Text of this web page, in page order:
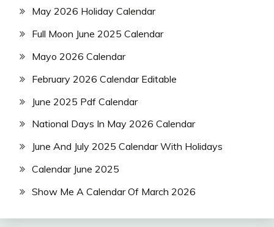
May 2026 Holiday Calendar
Full Moon June 2025 Calendar
Mayo 2026 Calendar
February 2026 Calendar Editable
June 2025 Pdf Calendar
National Days In May 2026 Calendar
June And July 2025 Calendar With Holidays
Calendar June 2025
Show Me A Calendar Of March 2026